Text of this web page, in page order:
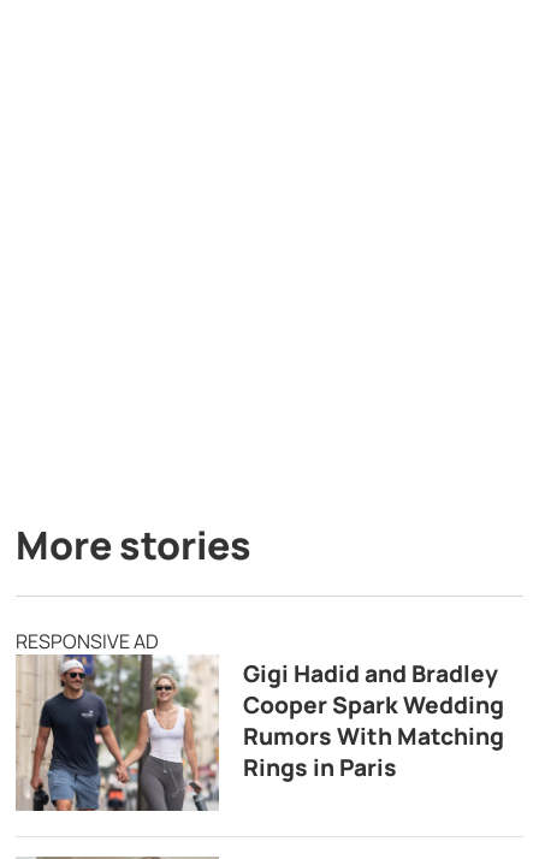
More stories
RESPONSIVE AD
Gigi Hadid and Bradley
Cooper Spark Wedding
Rumors With Matching
Rings in Paris